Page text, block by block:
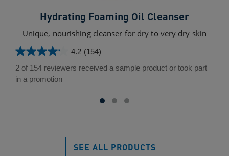
Hydrating Foaming Oil Cleanser
Unique, nourishing cleanser for dry to very dry skin
4.2 (154)
4.2
out
of
2 of 154 reviewers received a sample product or took part
in a promotion
SEE ALL PRODUCTS